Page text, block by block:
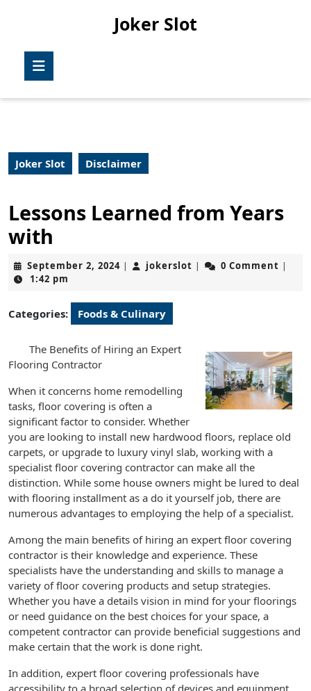
Joker Slot
Joker Slot Disclaimer
Lessons Learned from Years
with
September 2, 2024September
| jokerslot jokerslot
| 0 Comment |
1:42 pm
Categories: Foods & Culinary
The Benefits of Hiring an Expert
Flooring Contractor
When it concerns home remodelling
tasks, floor covering is often a
significant factor to consider. Whether
you are looking to install new hardwood floors, replace old
carpets, or upgrade to luxury vinyl slab, working with a
specialist floor covering contractor can make all the
distinction. While some house owners might be lured to deal
with flooring installment as a do it yourself job, there are
numerous advantages to employing the help of a specialist.
Among the main benefits of hiring an expert floor covering
contractor is their knowledge and experience. These
specialists have the understanding and skills to manage a
variety of floor covering products and setup strategies.
Whether you have a details vision in mind for your floorings
or need guidance on the best choices for your space, a
competent contractor can provide beneficial suggestions and
make certain that the work is done right.
In addition, expert floor covering professionals have
accessibility to a broad selection of devices and equipment